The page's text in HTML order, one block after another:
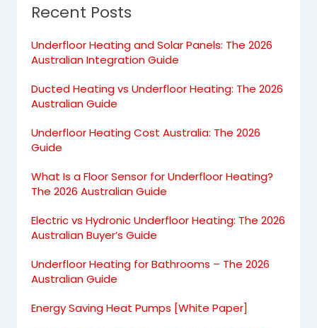
Recent Posts
Underfloor Heating and Solar Panels: The 2026
Australian Integration Guide
Ducted Heating vs Underfloor Heating: The 2026
Australian Guide
Underfloor Heating Cost Australia: The 2026
Guide
What Is a Floor Sensor for Underfloor Heating?
The 2026 Australian Guide
Electric vs Hydronic Underfloor Heating: The 2026
Australian Buyer’s Guide
Underfloor Heating for Bathrooms – The 2026
Australian Guide
Energy Saving Heat Pumps [White Paper]